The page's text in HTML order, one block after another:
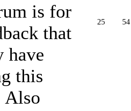
is for
that
have
this
Also
25 54